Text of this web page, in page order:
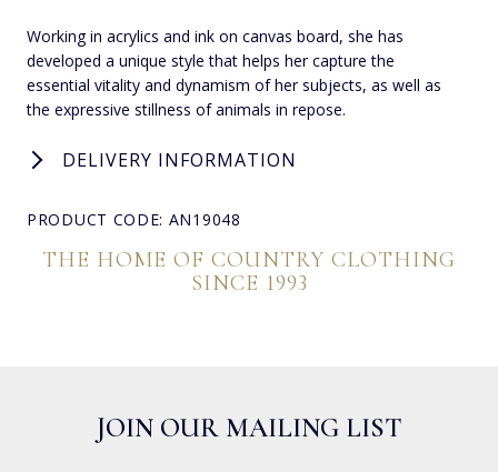
Working in acrylics and ink on canvas board, she has
developed a unique style that helps her capture the
essential vitality and dynamism of her subjects, as well as
the expressive stillness of animals in repose.
DELIVERY INFORMATION
PRODUCT CODE: AN19048
THE HOME OF COUNTRY CLOTHING
SINCE 1993
JOIN OUR MAILING LIST